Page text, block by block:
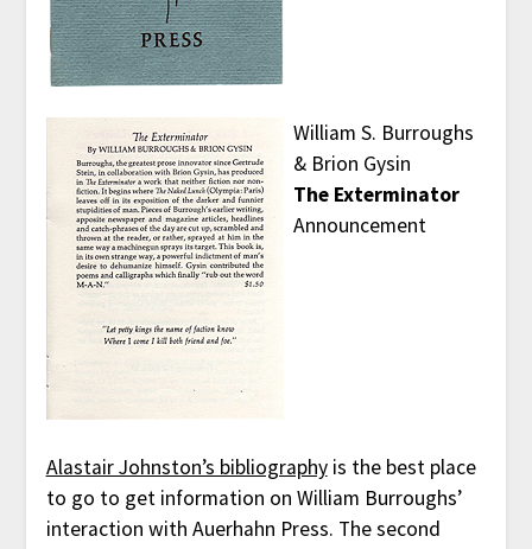
William S. Burroughs
& Brion Gysin
The Exterminator
Announcement
Alastair Johnston’s bibliographyis the best place
to go to get information on William Burroughs’
interaction with Auerhahn Press. The second